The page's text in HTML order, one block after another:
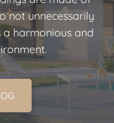
not unnecessarily
a harmonious and